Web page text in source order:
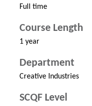
Full time
Course Length
1 year
Department
Creative Industries
SCQF Level